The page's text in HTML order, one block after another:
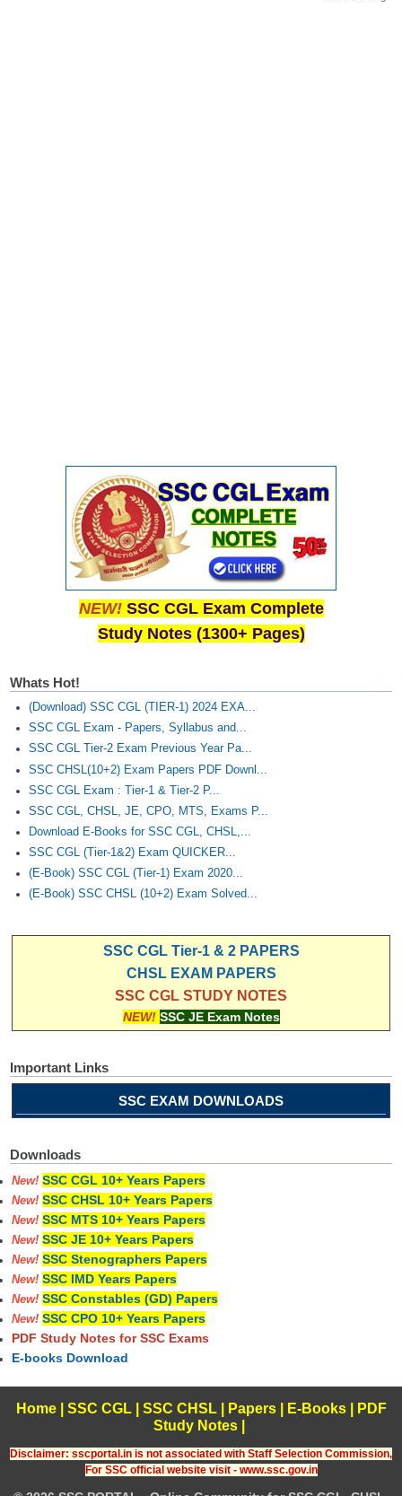
NEW! SSC CGL Exam Complete
Study Notes (1300+ Pages)
Whats Hot!
(Download) SSC CGL (TIER-1) 2024 EXA...
SSC CGL Exam - Papers, Syllabus and...
SSC CGL Tier-2 Exam Previous Year Pa...
SSC CHSL(10+2) Exam Papers PDF Downl...
SSC CGL Exam : Tier-1 & Tier-2 P...
SSC CGL, CHSL, JE, CPO, MTS, Exams P...
Download E-Books for SSC CGL, CHSL,...
SSC CGL (Tier-1&2) Exam QUICKER...
(E-Book) SSC CGL (Tier-1) Exam 2020...
(E-Book) SSC CHSL (10+2) Exam Solved...
SSC CGL Tier-1 & 2 PAPERS
CHSL EXAM PAPERS
SSC CGL STUDY NOTES
NEW! SSC JE Exam Notes
Important Links
SSC EXAM DOWNLOADS
Downloads
New! SSC CGL 10+ Years Papers
New! SSC CHSL 10+ Years Papers
New! SSC MTS 10+ Years Papers
New! SSC JE 10+ Years Papers
New! SSC Stenographers Papers
New! SSC IMD Years Papers
New! SSC Constables (GD) Papers
New! SSC CPO 10+ Years Papers
PDF Study Notes for SSC Exams
E-books Download
Home| SSC CGL| SSC CHSL| Papers| E-Books
PDF
Study Notes
Disclaimer: sscportal.in is not associated with Staff Selection Commission,
For SSC official website visit - www.ssc.gov.in